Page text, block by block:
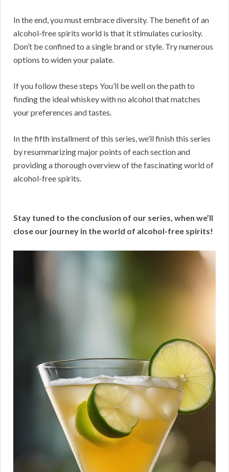
In the end, you must embrace diversity. The benefit of an
alcohol-free spirits world is that it stimulates curiosity.
Don’t be confined to a single brand or style. Try numerous
options to widen your palate.
If you follow these steps You’ll be well on the path to
finding the ideal whiskey with no alcohol that matches
your preferences and tastes.
In the fifth installment of this series, we’ll finish this series
by resummarizing major points of each section and
providing a thorough overview of the fascinating world of
alcohol-free spirits.
Stay tuned to the conclusion of our series, when we’ll
close our journey in the world of alcohol-free spirits!